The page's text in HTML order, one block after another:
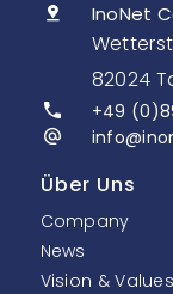
InoNet
82024
+49
Über Uns
Company
News
Vision & Values